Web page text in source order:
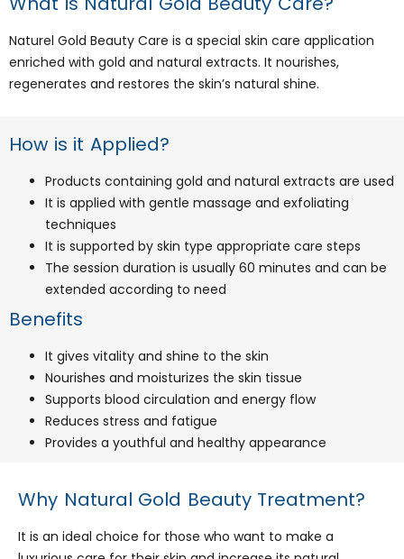
Naturel Gold Beauty Care is a special skin care application
enriched with gold and natural extracts. It nourishes,
regenerates and restores the skin’s natural shine.
How is it Applied?
Products containing gold and natural extracts are used
It is applied with gentle massage and exfoliating
techniques
It is supported by skin type appropriate care steps
The session duration is usually 60 minutes and can be
extended according to need
Benefits
It gives vitality and shine to the skin
Nourishes and moisturizes the skin tissue
Supports blood circulation and energy flow
Reduces stress and fatigue
Provides a youthful and healthy appearance
Why Natural Gold Beauty Treatment?
It is an ideal choice for those who want to make a